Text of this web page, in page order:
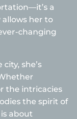
a
her to
changing
she’s
the intricacies
the spirit of
about